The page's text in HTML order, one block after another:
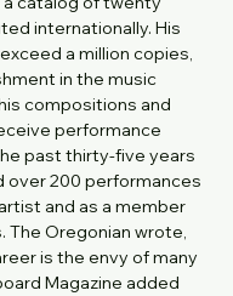
internationally. His
a million copies,
in the music
compositions and
performance
past thirty-five years
over 200 performances
and as a member
The Oregonian wrote,
is the envy of many
Magazine added